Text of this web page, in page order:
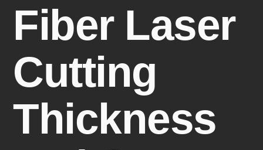
Fiber Laser
Cutting
Thickness